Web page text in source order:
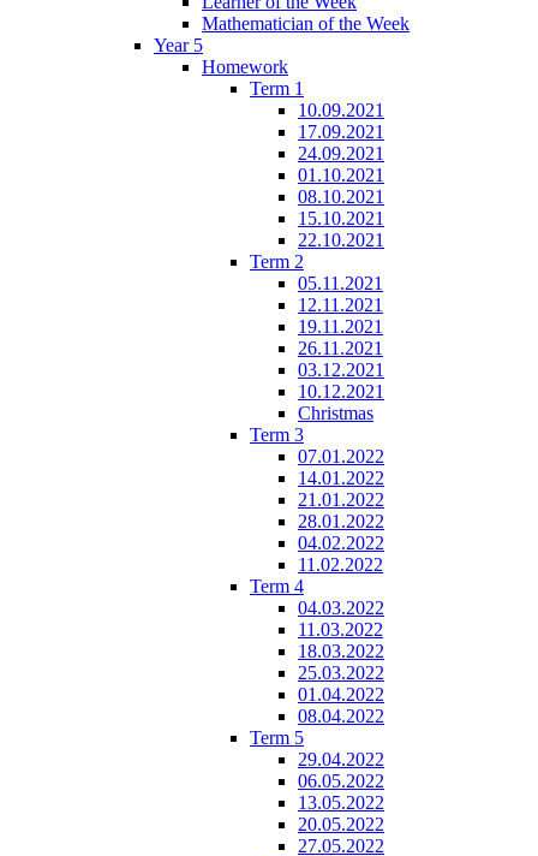
Mathematician of the Week
Year 5
Homework
Term 1
10.09.2021
17.09.2021
24.09.2021
01.10.2021
08.10.2021
15.10.2021
22.10.2021
Term 2
05.11.2021
12.11.2021
19.11.2021
26.11.2021
03.12.2021
10.12.2021
Christmas
Term 3
07.01.2022
14.01.2022
21.01.2022
28.01.2022
04.02.2022
11.02.2022
Term 4
04.03.2022
11.03.2022
18.03.2022
25.03.2022
01.04.2022
08.04.2022
Term 5
29.04.2022
06.05.2022
13.05.2022
20.05.2022
27.05.2022